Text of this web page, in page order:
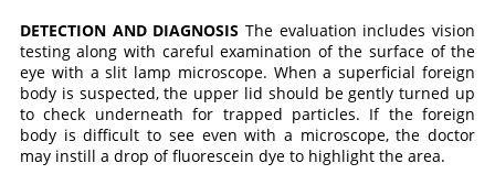
DETECTION AND DIAGNOSIS The evaluation includes vision
testing along with careful examination of the surface of the
eye with a slit lamp microscope. When a superficial foreign
body is suspected, the upper lid should be gently turned up
to check underneath for trapped particles. If the foreign
body is difficult to see even with a microscope, the doctor
may instill a drop of fluorescein dye to highlight the area.